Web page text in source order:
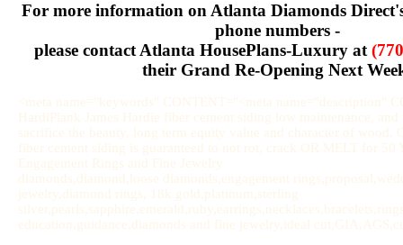
For more information on Atlanta Diamonds
phone numbers -
please contact Atlanta HousePlans-Luxury at
their Grand Re-Opening Next
<meta name="keywords" CONTENT="<meta name="description"
HardiPlank James Hardie fiber cement siding low maintenance,
sacrifice the beauty, long term equity value and character of wood.
fiber cement siding is guaranteed to not rot, crack OR MELT for 50
Engagement Rings and Fine Jewelry
diamonds,diamond,loose diamonds,engagement
jewelry,diamond rings, 18k gold,platinum,sterling
education,guidance,diamonds and fine jewelry,ideal